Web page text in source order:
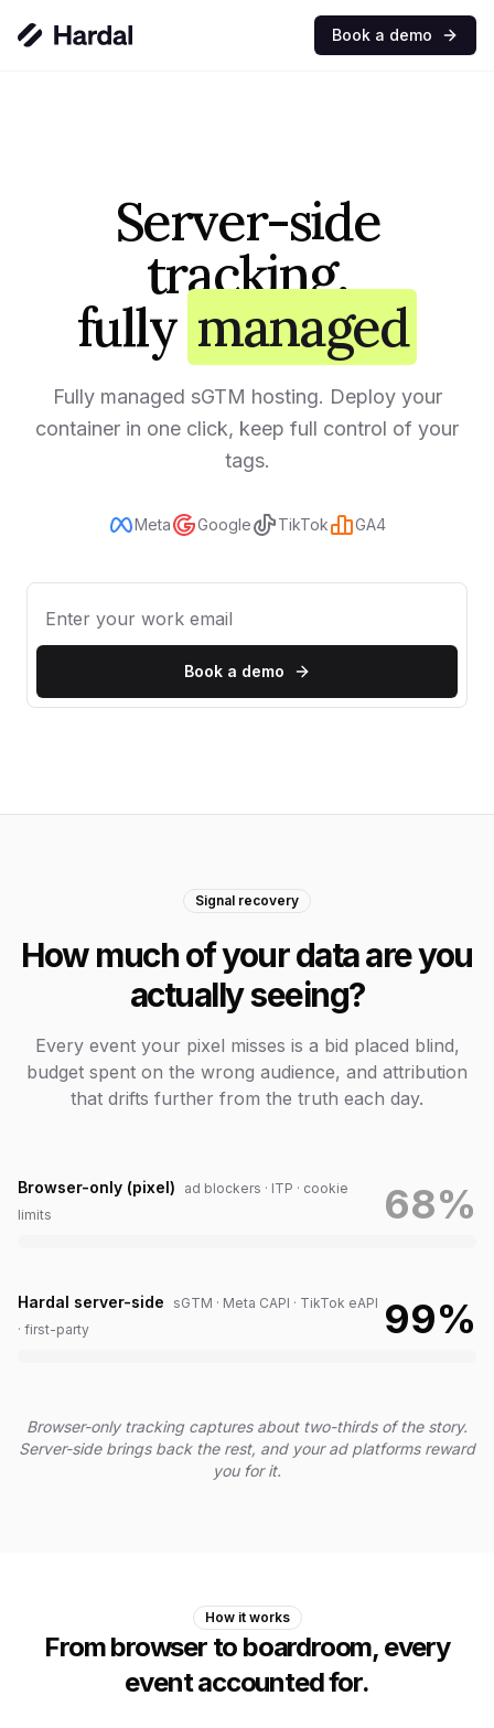
Book a demo
Server-side
tracking,
fully managed
Fully managed sGTM hosting. Deploy your
container in one click, keep full control of your
tags.
Meta Google TikTok GA4
Book a demo
Signal recovery
How much of your data are you
actually seeing?
Every event your pixel misses is a bid placed blind,
budget spent on the wrong audience, and attribution
that drifts further from the truth each day.
Browser-only (pixel)
ad blockers · ITP · cookie
limits
68%
Hardal server-side
sGTM · Meta CAPI · TikTok eAPI
· first-party
99%
Browser-only tracking captures about two-thirds of the story.
Server-side brings back the rest, and your ad platforms reward
you for it.
How it works
From browser to boardroom, every
event accounted for.